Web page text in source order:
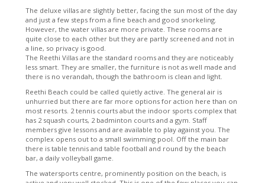
The deluxe villas are slightly better, facing the sun most of the day
and just a few steps from a fine beach and good snorkeling.
However, the water villas are more private. These rooms are
quite close to each other but they are partly screened and not in
a line, so privacy is good.
The Reethi Villas are the standard rooms and they are noticeably
less smart. They are smaller, the furniture is not as well made and
there is no verandah, though the bathroom is clean and light.
Reethi Beach could be called quietly active. The general air is
unhurried but there are far more options for action here than on
most resorts. 2 tennis courts abut the indoor sports complex that
has 2 squash courts, 2 badminton courts and a gym. Staff
members give lessons and are available to play against you. The
complex opens out to a small swimming pool. Off the main bar
there is table tennis and table football and round by the beach
bar, a daily volleyball game.
The watersports centre, prominently position on the beach, is